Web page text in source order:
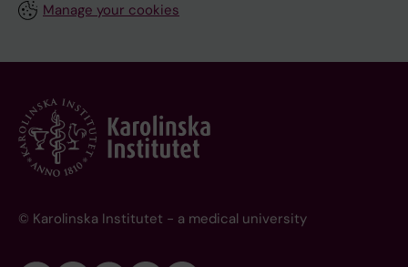
Manage your cookies
© Karolinska Institutet - a medical university